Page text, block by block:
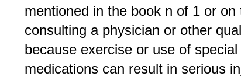
mentioned in the book n of 1 or
consulting a physician or other
because exercise or use of
medications can result in serious